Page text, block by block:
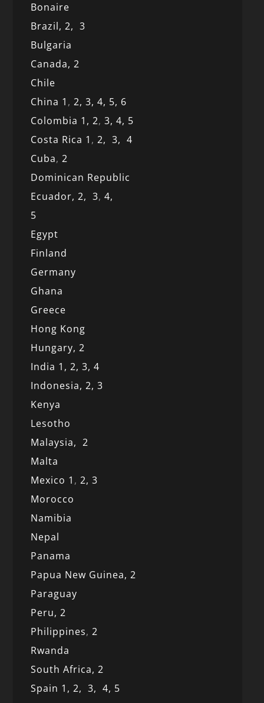
Bonaire
Brazil,2,3
Bulgaria
Canada,2
Chile
China 1 ,2, 3,4, 5, 6
Colombia 1,2,3,4, 5
Costa Rica 1 ,2,3,4
Cuba,2
Dominican Republic
Ecuador,2,3, 4,
5
Egypt
Finland
Germany
Ghana
Greece
Hong Kong
Hungary, 2
India 1,2,3,4
Indonesia,2,3
Kenya
Lesotho
Malaysia,2
Malta
Mexico 1 ,2,3
Morocco
Namibia
Nepal
Panama
Papua New Guinea, 2
Paraguay
Peru,2
Philippines,2
Rwanda
South Africa,2
Spain 1,2,3,4, 5